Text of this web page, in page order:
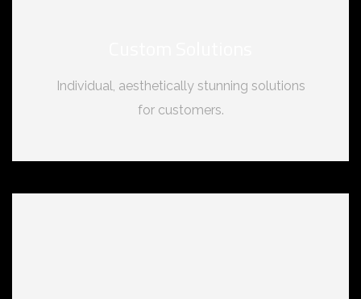
Individual, aesthetically stunning solutions
for customers.